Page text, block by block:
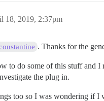
18, 2019, 2:37pm
. Thanks for the
to do some of this stuff and I
the plug in.
too so I was wondering if I